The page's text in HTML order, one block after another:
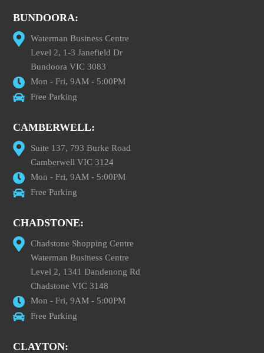
BUNDOORA:
Waterman Business Centre
Level 2, 1-3 Janefield Dr
Bundoora VIC 3083
Mon - Fri, 9AM - 5:00PM
Free Parking
CAMBERWELL:
Suite 137, 793 Burke Road
Camberwell VIC 3124
Mon - Fri, 9AM - 5:00PM
Free Parking
CHADSTONE:
Chadstone Shopping Centre
Waterman Business Centre
Level 2, 1341 Dandenong Rd
Chadstone VIC 3148
Mon - Fri, 9AM - 5:00PM
Free Parking
CLAYTON: